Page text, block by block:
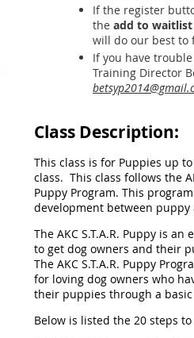
If the register
the add to waitlist
will do our best to
If you have
Training Director
Class Description:
This class is for Puppies up
class. This class follows the
Puppy Program. This
development between puppy
The AKC S.T.A.R. Puppy is
to get dog owners and their
The AKC S.T.A.R. Puppy
for loving dog owners who
their puppies through a
Below is listed the 20 steps